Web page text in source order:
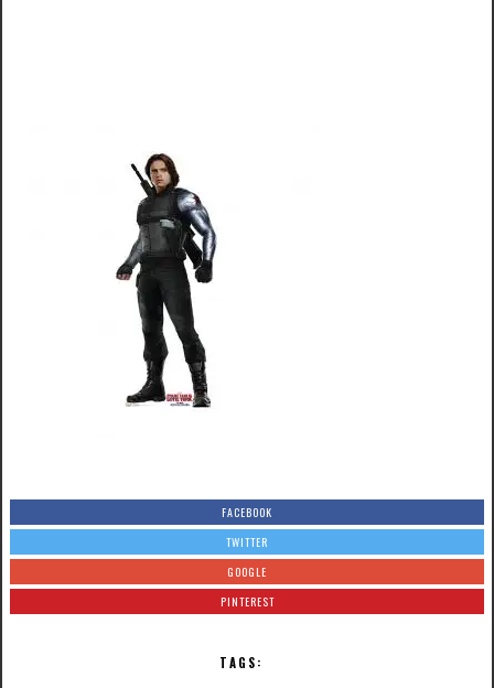
FACEBOOK
TWITTER
GOOGLE
PINTEREST
TAGS: